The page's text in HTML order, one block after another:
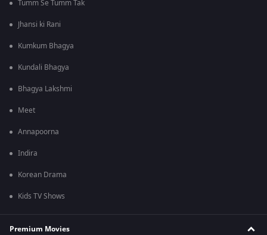
Tumm Se Tumm Tak
Jhansi ki Rani
Kumkum Bhagya
Kundali Bhagya
Bhagya Lakshmi
Meet
Annapoorna
Indira
Korean Drama
Kids TV Shows
Premium Movies